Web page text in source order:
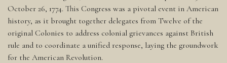
October 26, 1774. This Congress was a pivotal event in American
history, as it brought together delegates from Twelve of the
original Colonies to address colonial grievances against British
rule and to coordinate a unified response, laying the groundwork
for the American Revolution.